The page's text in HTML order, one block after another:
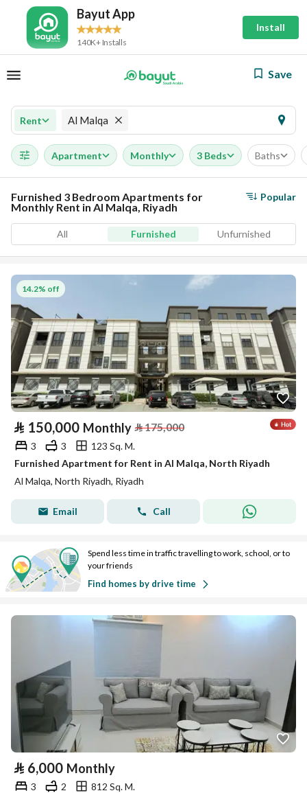
Bayut App
140K+ Installs
Install
Save
Rent Al Malqa
Apartment Monthly 3 Beds Baths
Furnished 3 Bedroom Apartments for
Monthly Rent in Al Malqa, Riyadh
Popular
All Furnished Unfurnished
14.2% off
⃁ 150,000 Monthly ⃁175,000
3 3
123 Sq. M.
Furnished Apartment for Rent in Al Malqa, North Riyadh
Al Malqa, North Riyadh, Riyadh
Email Call
Spend less time in traffic travelling to work, school, or to
your friends
Find homes by drive time
⃁ 6,000 Monthly
3 2
812 Sq. M.